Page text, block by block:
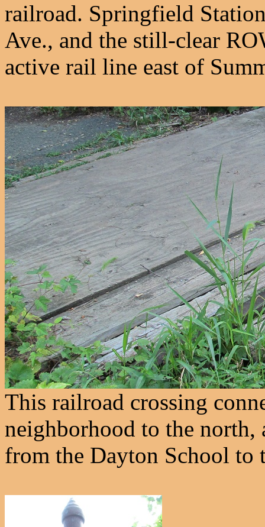
railroad. Springfield
Ave., and the still-clear
active rail line east of
This railroad crossing
neighborhood to the north,
from the Dayton School to